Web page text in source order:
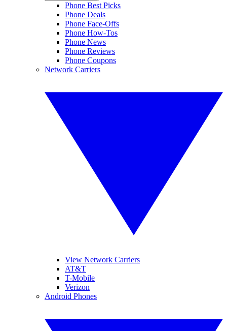
Phone Best Picks
Phone Deals
Phone Face-Offs
Phone How-Tos
Phone News
Phone Reviews
Phone Coupons
Network Carriers
View Network Carriers
AT&T
T-Mobile
Verizon
Android Phones